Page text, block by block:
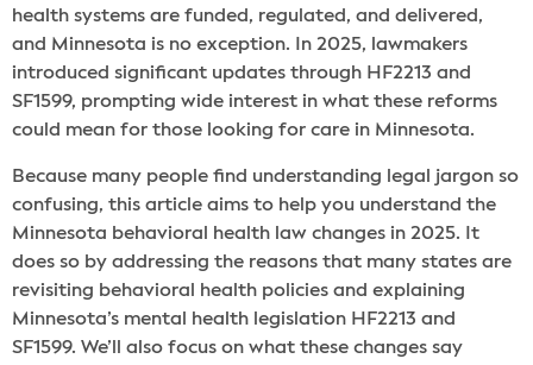
health systems are funded, regulated, and delivered,
and Minnesota is no exception. In 2025, lawmakers
introduced significant updates through HF2213 and
SF1599, prompting wide interest in what these reforms
could mean for those looking for care in Minnesota.
Because many people find understanding legal jargon so
confusing, this article aims to help you understand the
Minnesota behavioral health law changes in 2025. It
does so by addressing the reasons that many states are
revisiting behavioral health policies and explaining
Minnesota’s mental health legislation HF2213 and
SF1599. We’ll also focus on what these changes say